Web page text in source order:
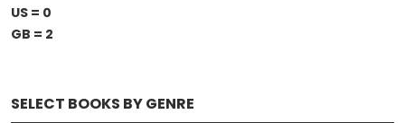
SELECT BOOKS BY GENRE
US = 0
GB = 2